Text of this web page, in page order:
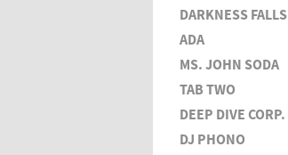
DARKNESS FALLS
ADA
MS. JOHN SODA
TAB TWO
DEEP DIVE CORP.
DJ PHONO